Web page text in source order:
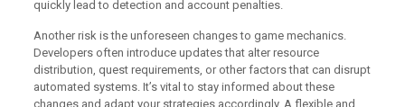
quickly lead to detection and account penalties.
Another risk is the unforeseen changes to game mechanics.
Developers often introduce updates that alter resource
distribution, quest requirements, or other factors that can disrupt
automated systems. It’s vital to stay informed about these
changes and adapt your strategies accordingly. A flexible and